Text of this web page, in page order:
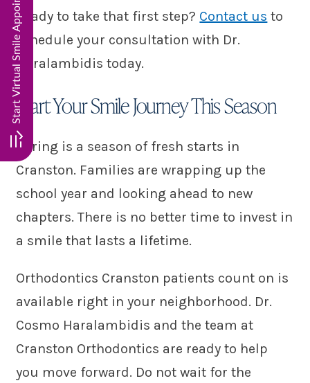
Ready to take that first step? Contact us to
schedule your consultation with Dr.
Haralambidis today.
Start Your Smile Journey This Season
Spring is a season of fresh starts in
Cranston. Families are wrapping up the
school year and looking ahead to new
chapters. There is no better time to invest in
a smile that lasts a lifetime.
Orthodontics Cranston patients count on is
available right in your neighborhood. Dr.
Cosmo Haralambidis and the team at
Cranston Orthodontics are ready to help
you move forward. Do not wait for the